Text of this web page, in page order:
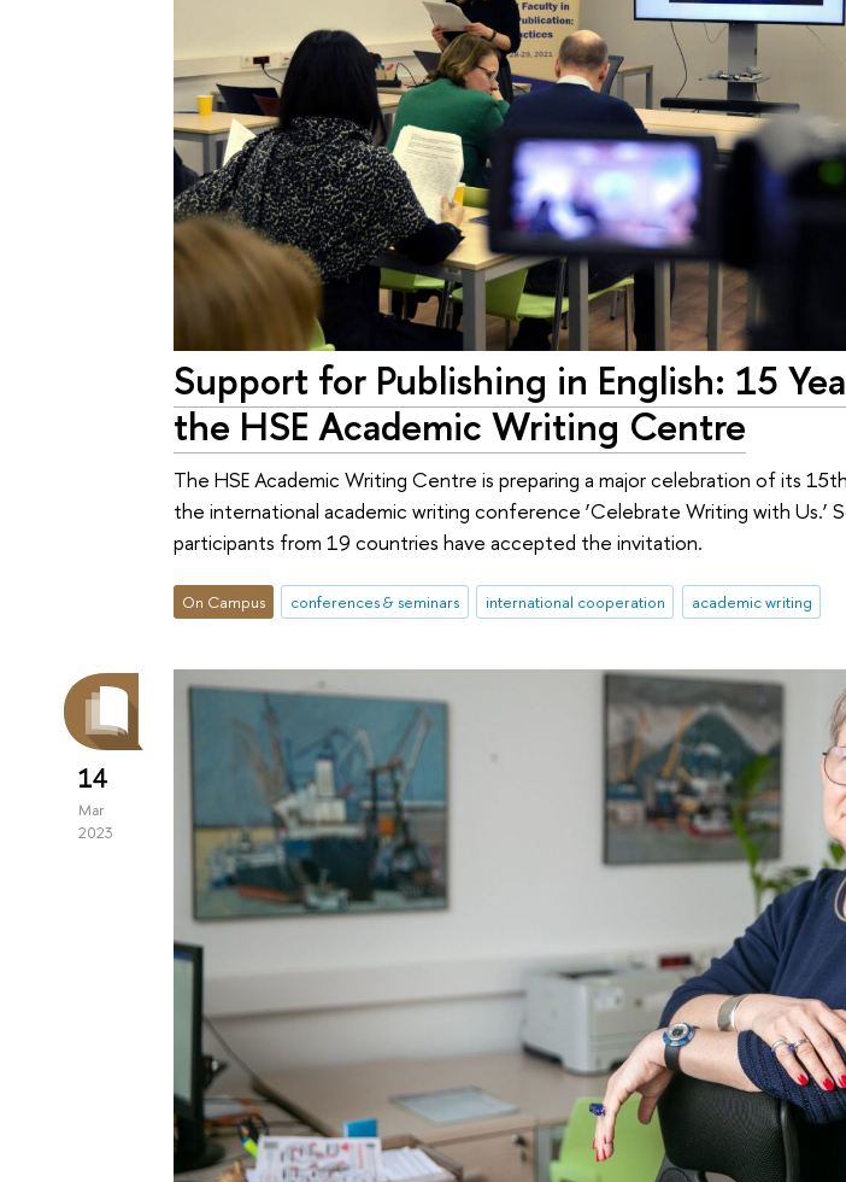
Support for Publishing in English: 15
the HSE Academic Writing Centre
The HSE Academic Writing Centre is preparing a major celebration of its
the international academic writing conference ‘Celebrate Writing with Us.’
participants from 19 countries have accepted the invitation.
On Campus conferences & seminars international cooperation academic writing
14
Mar
2023